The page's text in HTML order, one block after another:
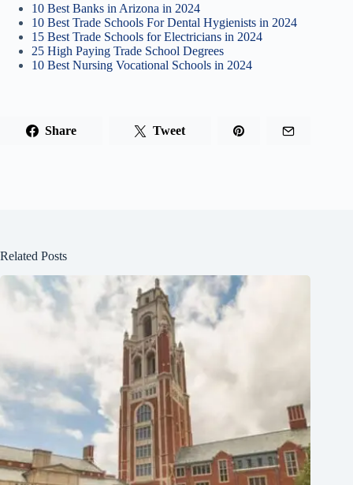
10 Best Banks in Arizona in 2024
10 Best Trade Schools For Dental Hygienists in 2024
15 Best Trade Schools for Electricians in 2024
25 High Paying Trade School Degrees
10 Best Nursing Vocational Schools in 2024
Share Tweet
Related Posts